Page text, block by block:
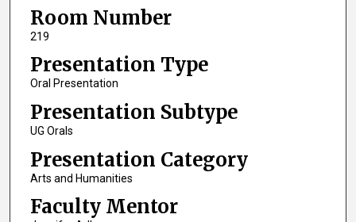
Room Number
219
Presentation Type
Oral Presentation
Presentation Subtype
UG Orals
Presentation Category
Arts and Humanities
Faculty Mentor